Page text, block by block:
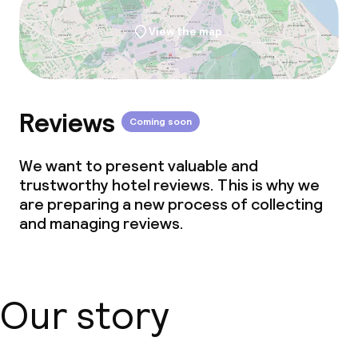
View the map
Reviews Coming soon
We want to present valuable and
trustworthy hotel reviews. This is why we
are preparing a new process of collecting
and managing reviews.
Our story